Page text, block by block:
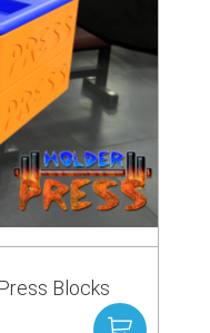
Blocks